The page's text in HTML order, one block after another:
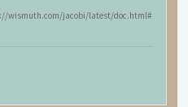
wismuth.com/jacobi/latest/doc.html#